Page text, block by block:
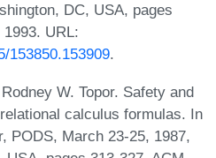
DC, USA, pages
URL:
153850.153909.
W. Topor. Safety and
calculus formulas. In
PODS, March 23-25, 1987,